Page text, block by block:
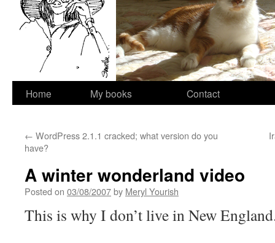
Skip
content
Home My books Contact
← WordPress 2.1.1 cracked; what version do you
have?
A winter wonderland video
Posted on 03/08/2007by Meryl Yourish
This is why I don’t live in New